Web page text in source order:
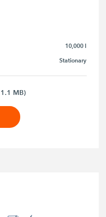
10,000 l
Stationary
MB)